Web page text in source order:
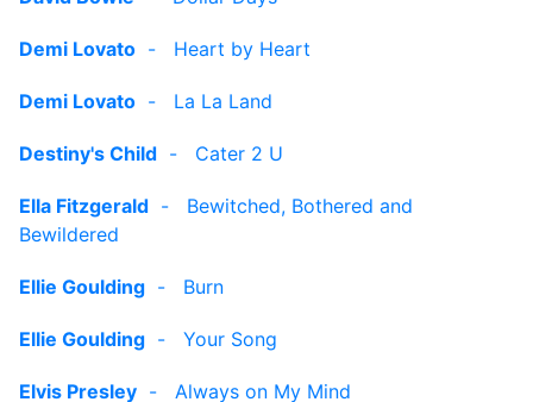
Demi Lovato - Heart by Heart
Demi Lovato - La La Land
Destiny's Child - Cater 2 U
Ella Fitzgerald - Bewitched, Bothered and
Bewildered
Ellie Goulding - Burn
Ellie Goulding - Your Song
Elvis Presley - Always on My Mind